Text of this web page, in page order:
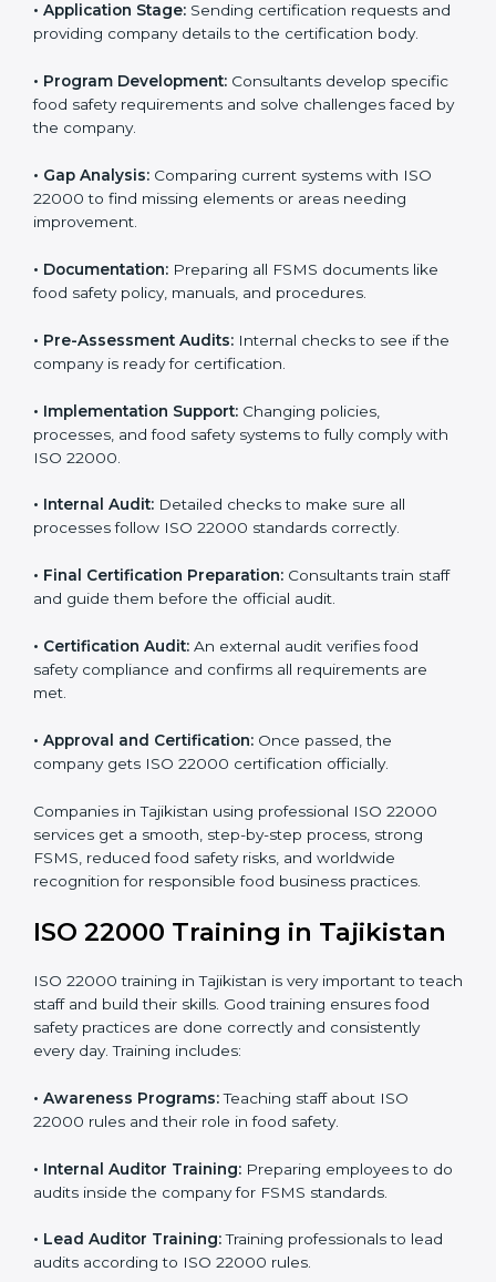
services helps companies stay competitive and follow
international food safety rules properly.
TheISO 22000 certification process in Tajikistan
includes:
its Tajikistanls to select the best ISO 22000 version.
•Application Stage:
body.
specific food safety requirements and solve
challenges faced by the company.
• Gap Analysis:Comparing current systems with ISO
22000 to find missing elements or areas needing
improvement.
• Documentation:Preparing all FSMS documents like
food safety policy, manuals, and procedures.
• Pre-Assessment Audits:Internal checks to see if
the company is ready for certification.
• Implementation Support:Changing policies,
processes, and food safety systems to fully comply
with ISO 22000.
• Internal Audit: Detailed checks to make sure all
processes follow ISO 22000 standards correctly.
•Final Certification Preparation:Consultants train
staff and guide them before the official audit.
•Certification Audit:An external audit verifies food
met.
•Approval and Certification:Once passed, the
company gets ISO 22000 certification officially.
Companies in Tajikistan using professional ISO 22000
FSMS, reduced food safety risks, and worldwide
recognition for responsible food business practices.
ISO 22000 Training in Tajikistan
teach staff and build their skills. Good training ensures
food safety practices are done correctly and